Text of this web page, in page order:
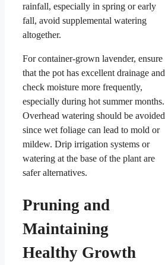
rainfall, especially in spring or early
fall, avoid supplemental watering
altogether.
For container-grown lavender, ensure
that the pot has excellent drainage and
check moisture more frequently,
especially during hot summer months.
Overhead watering should be avoided
since wet foliage can lead to mold or
mildew. Drip irrigation systems or
watering at the base of the plant are
safer alternatives.
Pruning and
Maintaining
Healthy Growth